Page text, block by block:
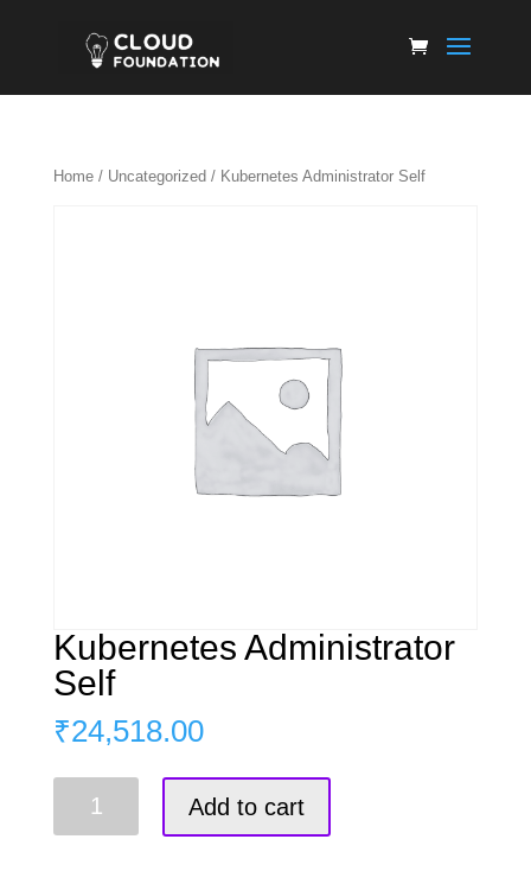
Home/ Uncategorized / Kubernetes Administrator Self
Kubernetes Administrator
Self
₹24,518.00
Administrator
Add to cart